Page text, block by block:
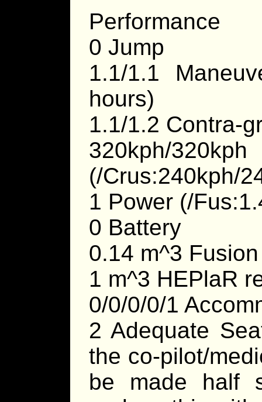
Performance
0 Jump
1.1/1.1
hours)
1.1/1.2 Contra-
320kph/
(/Crus:240kph/
1 Power (/
0 Battery
0.14 m^3
1 m^3 HEPlaR
0/0/0/0/1
2 Adequate
the co-pilot/
be made half